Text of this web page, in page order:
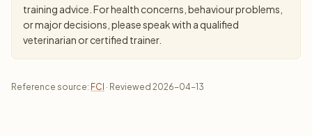
training advice. For health concerns, behaviour problems,
or major decisions, please speak with a qualified
veterinarian or certified trainer.
Reference source: FCI · Reviewed 2026-04-13